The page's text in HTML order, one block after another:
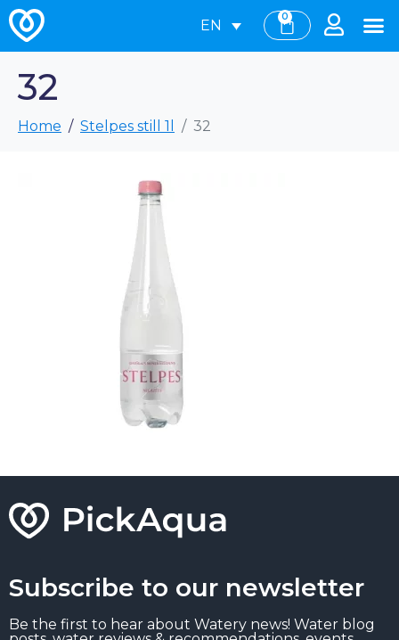
EN
0
32
Home Stelpes still 1l 32
Subscribe to our newsletter
Be the first to hear about Watery news! Water blog